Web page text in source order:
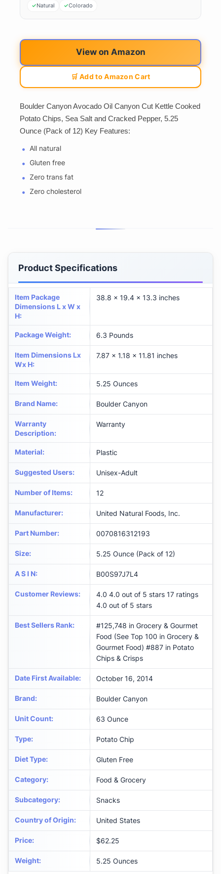
Natural Colorado
View on Amazon
🛒 Add to Amazon Cart
Boulder Canyon Avocado Oil Canyon Cut Kettle Cooked
Potato Chips, Sea Salt and Cracked Pepper, 5.25
Ounce (Pack of 12) Key Features:
All natural
Gluten free
Zero trans fat
Zero cholesterol
Product Specifications
Item Package
Dimensions L x W x
H:
‎38.8 x 19.4 x 13.3 inches
Package Weight: ‎6.3 Pounds
Item Dimensions Lx
Wx H:
‎7.87 x 1.18 x 11.81 inches
Item Weight: ‎5.25 Ounces
Brand Name: ‎Boulder Canyon
Warranty
Description:
‎Warranty
Material: ‎Plastic
Suggested Users: ‎Unisex-Adult
Number of Items: 12
Manufacturer: ‎United Natural Foods, Inc.
Part Number: ‎0070816312193
Size: ‎5.25 Ounce (Pack of 12)
A S I N: B00S97J7L4
Customer Reviews:
4.0 4.0 out of 5 stars 17 ratings
4.0 out of 5 stars
Best Sellers Rank:
#125,748 in Grocery & Gourmet
Food (See Top 100 in Grocery &
Gourmet Food) #887 in Potato
Chips & Crisps
Date First Available: October 16, 2014
Brand: Boulder Canyon
Unit Count: 63 Ounce
Type: Potato Chip
Diet Type: Gluten Free
Category: Food & Grocery
Subcategory: Snacks
Country of Origin: United States
Price: $62.25
Weight: ‎5.25 Ounces